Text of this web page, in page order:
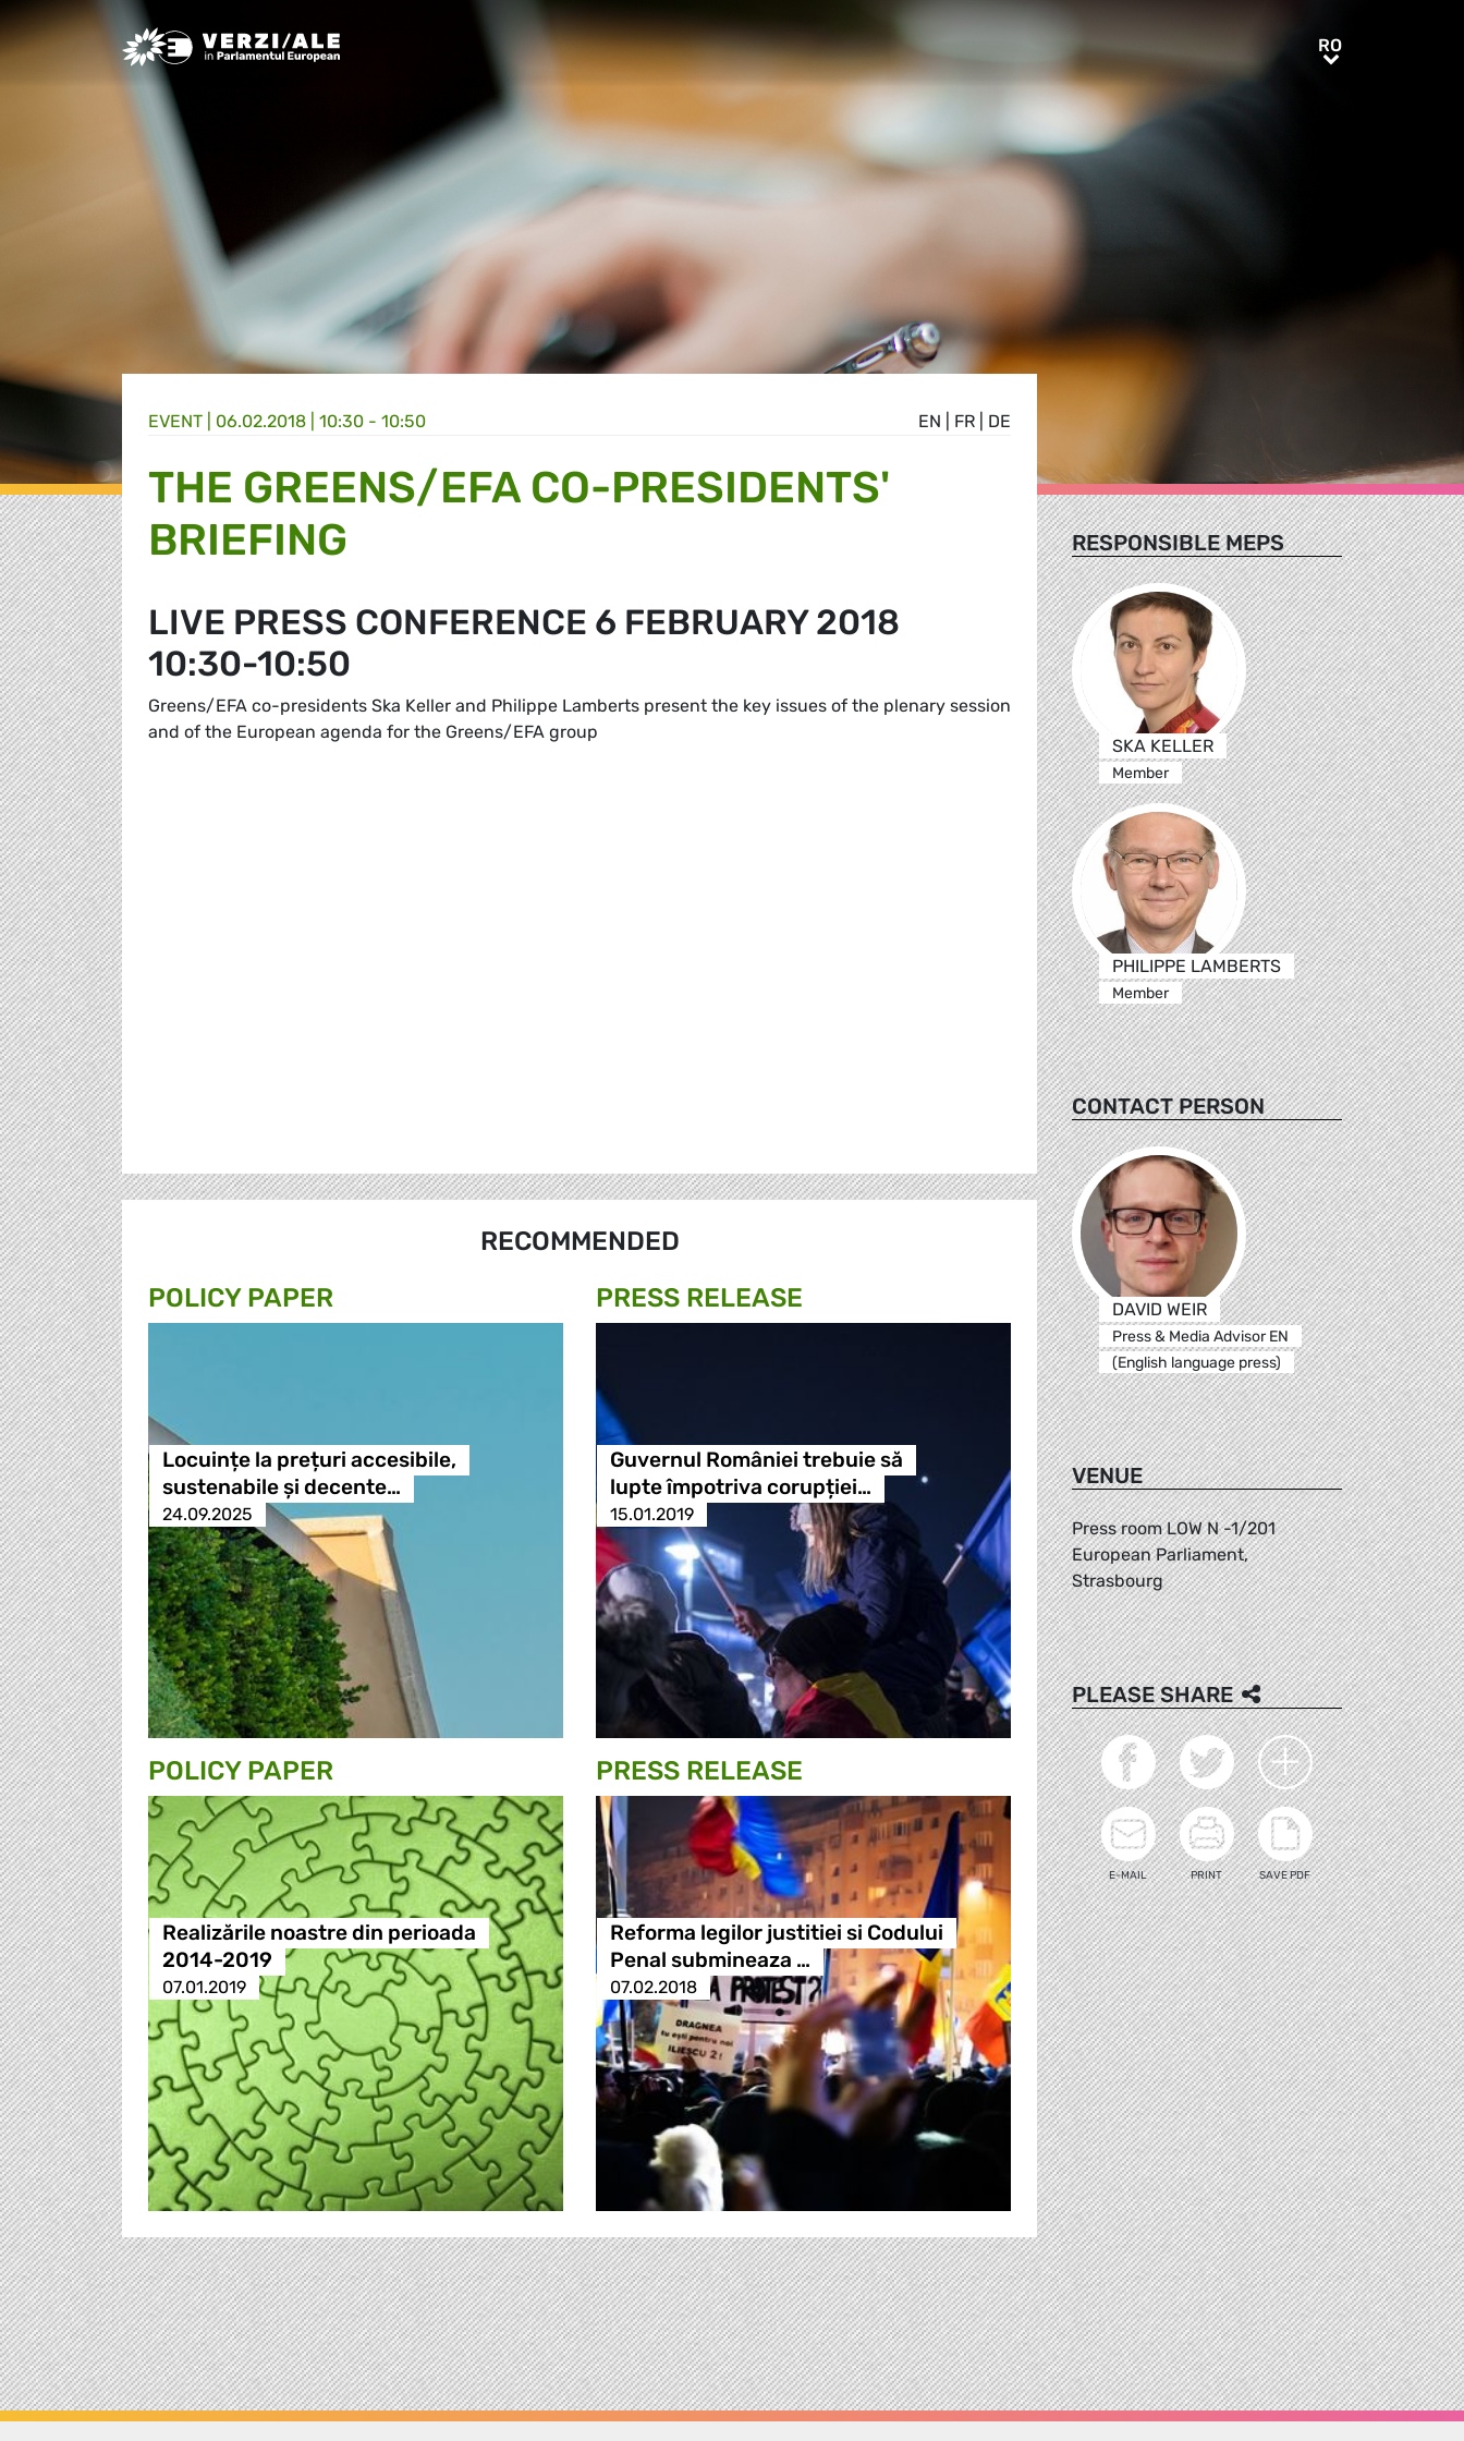
Greens/EFA Home RORO
EN FR DE
EVENT | 06.02.2018 | 10:30 - 10:50
THE GREENS/EFA CO-PRESIDENTS'
BRIEFING
LIVE PRESS CONFERENCE 6 FEBRUARY 2018
10:30-10:50
Greens/EFA co-presidents Ska Keller and Philippe Lamberts present the key issues of the plenary session
and of the European agenda for the Greens/EFA group
RECOMMENDED
POLICY PAPER
Locuințe la prețuri accesibile,
sustenabile și decente…
24.09.2025
PRESS RELEASE
Guvernul României trebuie să
lupte împotriva corupției…
15.01.2019
POLICY PAPER
Realizările noastre din perioada
2014-2019
07.01.2019
PRESS RELEASE
Reforma legilor justitiei si Codului
Penal submineaza …
07.02.2018
RESPONSIBLE MEPS
SKA KELLER
Member
PHILIPPE LAMBERTS
Member
CONTACT PERSON
DAVID WEIR
Press & Media Advisor EN
(English language press)
VENUE
Press room LOW N -1/201
European Parliament,
Strasbourg
PLEASE SHARE
E-MAIL PRINT SAVE PDF